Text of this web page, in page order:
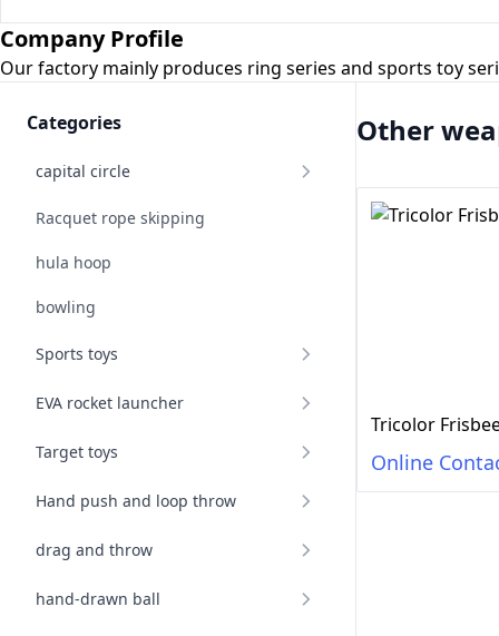
Company Profile
Our factory mainly produces ring series and sports toy
Categories
capital circle
Racquet rope skipping
hula hoop
bowling
Sports toys
EVA rocket launcher
Target toys
Hand push and loop throw
drag and throw
hand-drawn ball
Other
Tricolor
Online